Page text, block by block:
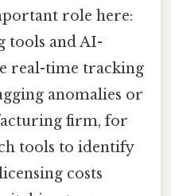
role here:
tools and AI-
real-time tracking
anomalies or
firm, for
tools to identify
costs